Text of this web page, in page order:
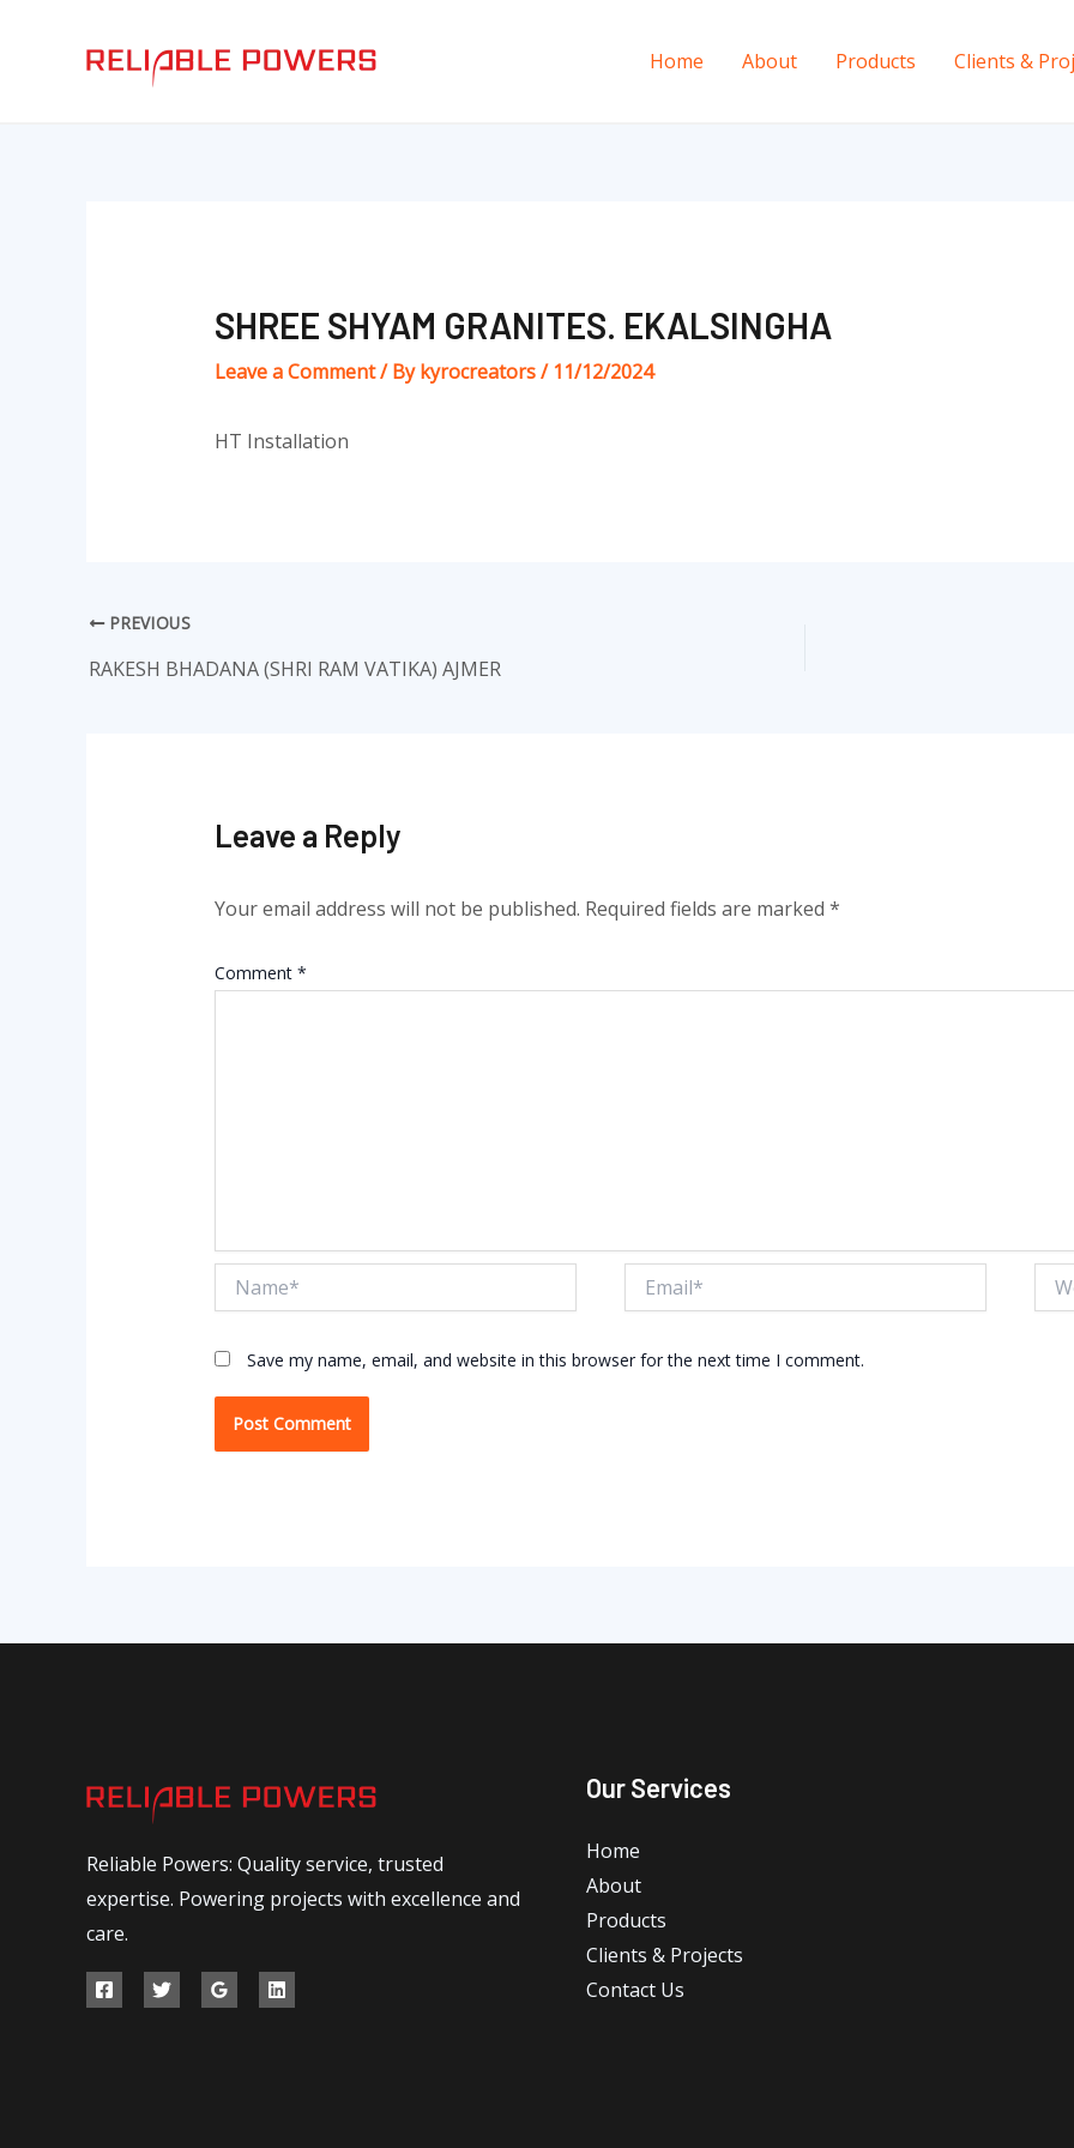
Home About Products Clients &
SHREE SHYAM GRANITES. EKALSINGHA
Leave a Comment/ Bykyrocreators/ 11/12/2024
HT Installation
navigation
PREVIOUS
RAKESH BHADANA (SHRI RAM VATIKA) AJMER
Leave a Reply
Your email address will not be published. Required fields are marked *
Comment *
Save my name, email, and website in this browser for the next time I comment.
Reliable Powers: Quality service, trusted
expertise. Powering projects with excellence and
care.
Our Services
Home
About
Products
Clients & Projects
Contact Us